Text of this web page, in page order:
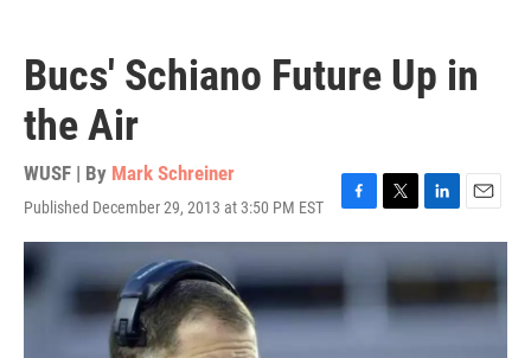
Bucs' Schiano Future Up in
the Air
WUSF | By Mark Schreiner
Published December 29, 2013 at 3:50 PM EST
F
a
c
e
b
o
T
w
t
t
e
L
i
n
k
e
d
E
m
a
i
l